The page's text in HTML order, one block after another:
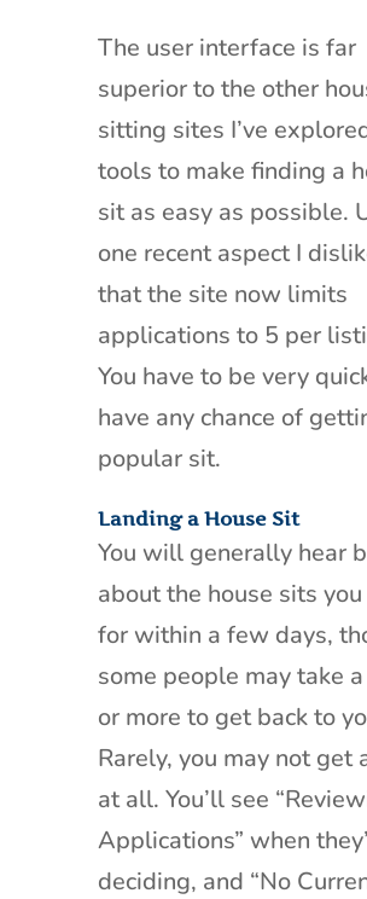
The user interface is far
superior to the other
sitting sites I’ve
tools to make finding a
sit as easy as possible.
one recent aspect I
that the site now limits
applications to 5 per
You have to be very
have any chance of
popular sit.
Landing a House Sit
You will generally hear
about the house sits
for within a few days,
some people may take
or more to get back to
Rarely, you may not get
at all. You’ll see
Applications” when
deciding, and “No